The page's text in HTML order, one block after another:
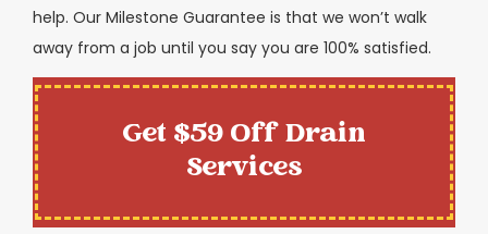
help. Our Milestone Guarantee is that we won’t walk
away from a job until you say you are 100% satisfied.
Get $59 Off Drain
Services